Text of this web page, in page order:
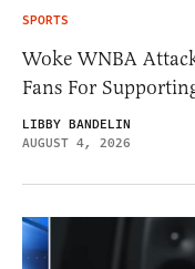
SPORTS
Woke WNBA
Fans For
LIBBY BANDELIN
AUGUST 4, 2026